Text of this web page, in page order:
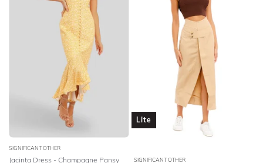
SIGNIFICANT OTHER
Jacinta Dress - Champagne Pansy
Lite
SIGNIFICANT OTHER